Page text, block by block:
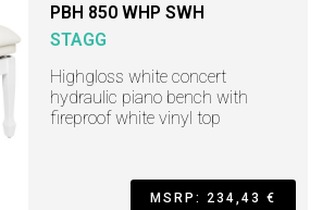
PBH 850 WHP SWH
STAGG
Highgloss white concert
hydraulic piano bench with
fireproof white vinyl top
MSRP: 234,43 €